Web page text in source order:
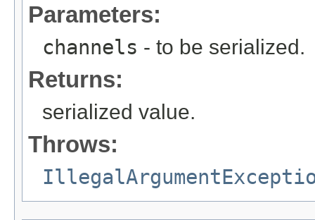
Parameters:
channels - to be serialized.
Returns:
serialized value.
Throws: